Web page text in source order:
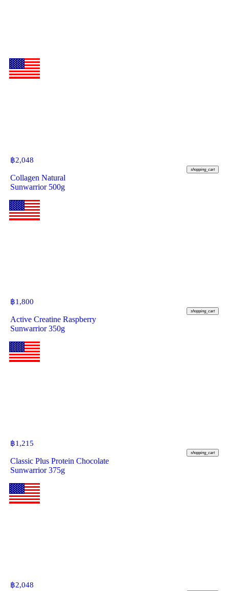
฿2,048
shopping_cart
Collagen Natural
Sunwarrior 500g
฿1,800
shopping_cart
Active Creatine Raspberry
Sunwarrior 350g
฿1,215
shopping_cart
Classic Plus Protein Chocolate
Sunwarrior 375g
฿2,048